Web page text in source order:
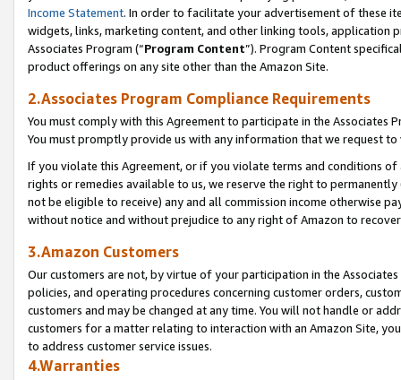
Income Statement. In order to facilitate your advertisement of these
widgets, links, marketing content, and other linking tools, application
Associates Program (“Program Content”). Program Content
product offerings on any site other than the Amazon Site.
2.Associates Program Compliance Requirements
You must comply with this Agreement to participate in the Associates
You must promptly provide us with any information that we request
If you violate this Agreement, or if you violate terms and conditions
rights or remedies available to us, we reserve the right to
not be eligible to receive) any and all commission income otherwise
without notice and without prejudice to any right of Amazon to
3.Amazon Customers
Our customers are not, by virtue of your participation in the
policies, and operating procedures concerning customer orders,
customers and may be changed at any time. You will not handle or
customers for a matter relating to interaction with an Amazon Site,
to address customer service issues.
4.Warranties